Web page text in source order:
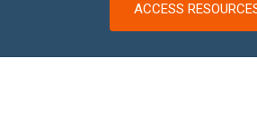
ACCESS